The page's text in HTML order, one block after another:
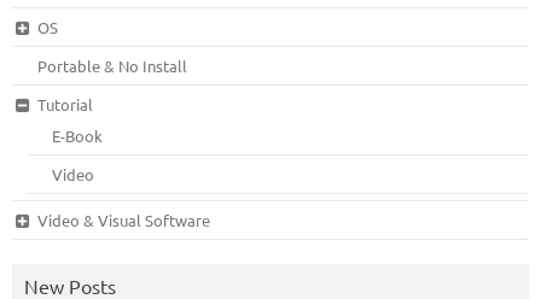
OS
Portable & No Install
Tutorial
E-Book
Video
Video & Visual Software
New Posts